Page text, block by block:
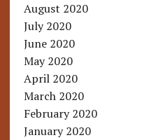
August 2020
July 2020
June 2020
May 2020
April 2020
March 2020
February 2020
January 2020